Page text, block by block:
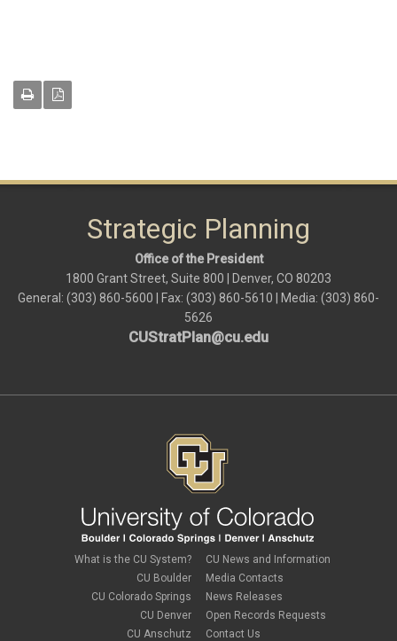
Strategic Planning
Office of the President
1800 Grant Street, Suite 800 | Denver, CO 80203
General: (303) 860-5600 | Fax: (303) 860-5610 | Media: (303) 860-
5626
CUStratPlan@cu.edu
What is the CU System?
CU Boulder
CU Colorado Springs
CU Denver
CU Anschutz
CU News and Information
Media Contacts
News Releases
Open Records Requests
Contact Us